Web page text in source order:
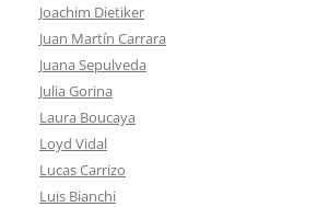
Joachim Dietiker
Juan Martín Carrara
Juana Sepulveda
Julia Gorina
Laura Boucaya
Loyd Vidal
Lucas Carrizo
Luis Bianchi